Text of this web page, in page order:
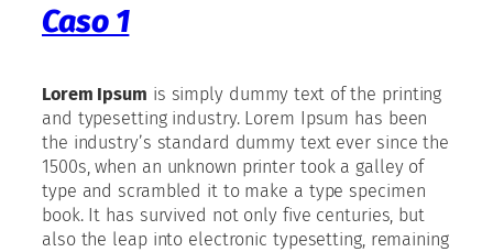
Caso 1
Lorem Ipsum is simply dummy text of the printing
and typesetting industry. Lorem Ipsum has been
the industry’s standard dummy text ever since the
1500s, when an unknown printer took a galley of
type and scrambled it to make a type specimen
book. It has survived not only five centuries, but
also the leap into electronic typesetting, remaining